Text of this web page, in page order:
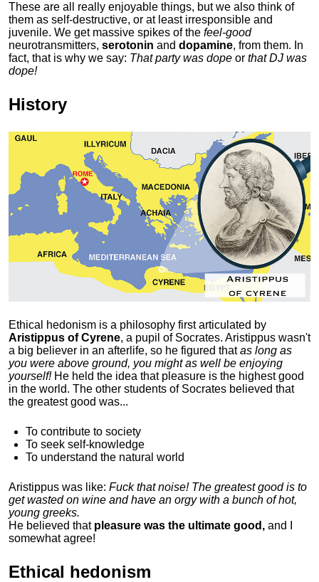
These are all really enjoyable things, but we also think of
them as self-destructive, or at least irresponsible and
juvenile. We get massive spikes of the feel-good
neurotransmitters, serotonin and dopamine, from them. In
fact, that is why we say: That party was dope or that DJ was
dope!
History
Ethical hedonism is a philosophy first articulated by
Aristippus of Cyrene, a pupil of Socrates. Aristippus wasn't
a big believer in an afterlife, so he figured thatas long as
you were above ground, you might as well be enjoying
yourself! He held the idea that pleasure is the highest good
in the world. The other students of Socrates believed that
the greatest good was...
To contribute to society
To seek self-knowledge
To understand the natural world
Aristippus was like: Fuck that noise! The greatest good is to
get wasted on wine and have an orgy with a bunch of hot,
young greeks.
He believed thatpleasure was the ultimate good, and I
somewhat agree!
Ethical hedonism